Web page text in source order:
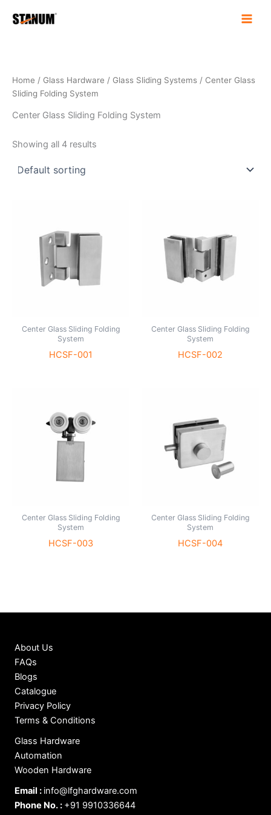
Home / Glass Hardware / Glass Sliding Systems / Center Glass
Sliding Folding System
Center Glass Sliding Folding System
Showing all 4 results
Center Glass Sliding Folding
System
HCSF-001
Center Glass Sliding Folding
System
HCSF-002
Center Glass Sliding Folding
System
HCSF-003
Center Glass Sliding Folding
System
HCSF-004
About Us
FAQs
Blogs
Catalogue
Privacy Policy
Terms & Conditions
Glass Hardware
Automation
Wooden Hardware
Email : info@lfghardware.com
Phone No. : +91 9910336644